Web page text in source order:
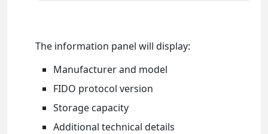
The information panel will display:
Manufacturer and model
FIDO protocol version
Storage capacity
Additional technical details